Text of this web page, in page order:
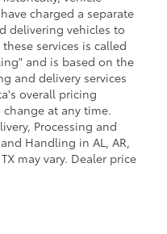
charged a separate
delivering vehicles to
services is called
and is based on the
and delivery services
overall pricing
at any time.
Processing and
Handling in AL, AR,
may vary. Dealer price